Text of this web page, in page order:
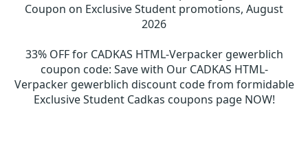
Coupon on Exclusive Student promotions, August
2026
33% OFF for CADKAS HTML-Verpacker gewerblich
coupon code: Save with Our CADKAS HTML-
Verpacker gewerblich discount code from formidable
Exclusive Student Cadkas coupons page NOW!